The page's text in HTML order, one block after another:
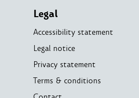
Legal
Accessibility statement
Legal notice
Privacy statement
Terms & conditions